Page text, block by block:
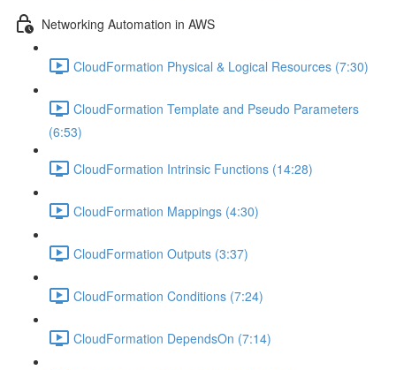
Networking Automation in AWS
CloudFormation Physical & Logical Resources (7:30)
CloudFormation Template and Pseudo Parameters
(6:53)
CloudFormation Intrinsic Functions (14:28)
CloudFormation Mappings (4:30)
CloudFormation Outputs (3:37)
CloudFormation Conditions (7:24)
CloudFormation DependsOn (7:14)